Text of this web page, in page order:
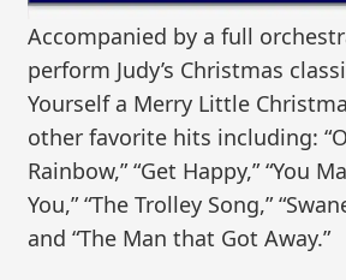
Accompanied by a full
perform Judy’s Christmas
Yourself a Merry Little
other favorite hits including:
Rainbow,” “Get Happy,” “You
You,” “The Trolley Song,”
and “The Man that Got Away.”